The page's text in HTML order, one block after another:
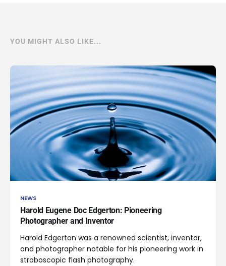
YOU MIGHT ALSO LIKE...
NEWS
Harold Eugene Doc Edgerton: Pioneering
Photographer and Inventor
Harold Edgerton was a renowned scientist, inventor,
and photographer notable for his pioneering work in
stroboscopic flash photography.